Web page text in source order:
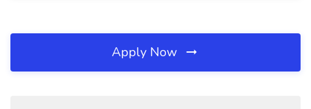
Apply Now